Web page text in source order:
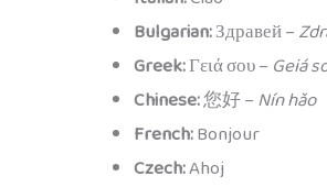
Bulgarian:Здравей –
Greek:Γειά σου – Geiá
Chinese:您好 –Nín hǎo
French:Bonjour
Czech:Ahoj